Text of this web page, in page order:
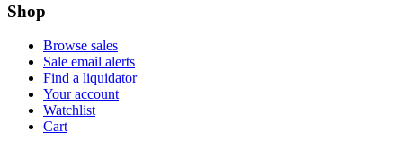
Shop
Browse sales
Sale email alerts
Find a liquidator
Your account
Watchlist
Cart